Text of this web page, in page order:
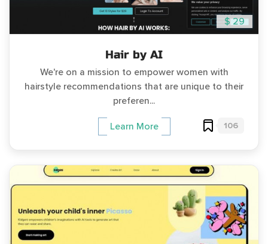
$ 29
Hair by AI
We're on a mission to empower women with
hairstyle recommendations that are unique to their
preferen...
Learn More 106